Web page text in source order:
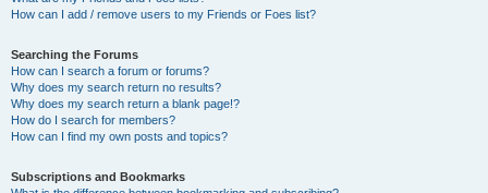
How can I add / remove users to my Friends or Foes list?
Searching the Forums
How can I search a forum or forums?
Why does my search return no results?
Why does my search return a blank page!?
How do I search for members?
How can I find my own posts and topics?
Subscriptions and Bookmarks